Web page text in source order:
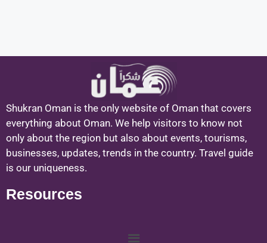
Shukran Oman is the only website of Oman that covers
everything about Oman. We help visitors to know not
only about the region but also about events, tourisms,
businesses, updates, trends in the country. Travel guide
is our uniqueness.
Resources